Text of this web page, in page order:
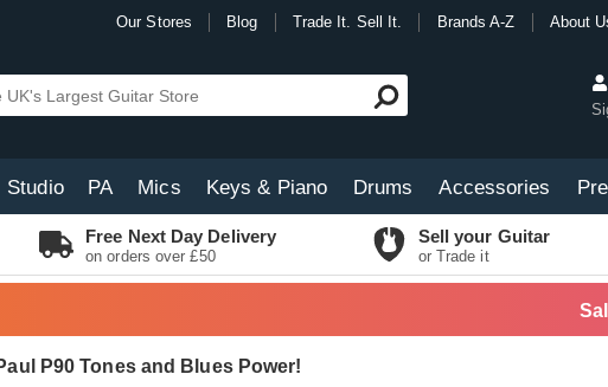
Our Stores Blog Trade It. Sell It. Brands A-Z About
Studio PA Mics Keys & Piano Drums Accessories
Free Next Day Delivery
on orders over £50
Sell your Guitar
or Trade it
P90 Tones and Blues Power!